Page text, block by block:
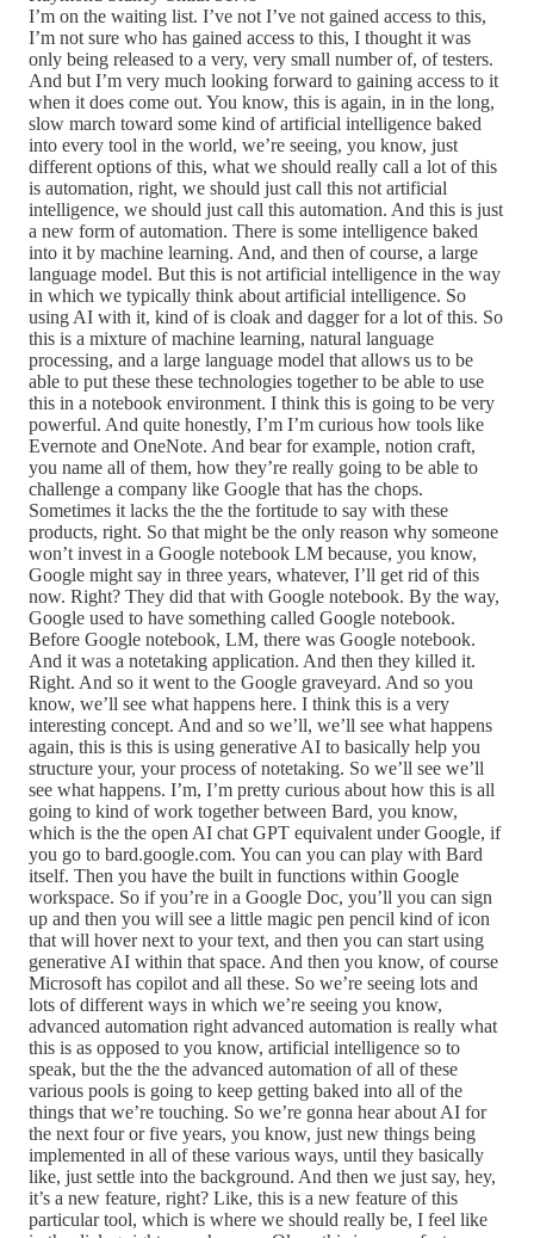
I’m on the waiting list. I’ve not I’ve not gained access to this,
I’m not sure who has gained access to this, I thought it was
only being released to a very, very small number of, of testers.
And but I’m very much looking forward to gaining access to it
when it does come out. You know, this is again, in in the long,
slow march toward some kind of artificial intelligence baked
into every tool in the world, we’re seeing, you know, just
different options of this, what we should really call a lot of this
is automation, right, we should just call this not artificial
intelligence, we should just call this automation. And this is just
a new form of automation. There is some intelligence baked
into it by machine learning. And, and then of course, a large
language model. But this is not artificial intelligence in the way
in which we typically think about artificial intelligence. So
using AI with it, kind of is cloak and dagger for a lot of this. So
this is a mixture of machine learning, natural language
processing, and a large language model that allows us to be
able to put these these technologies together to be able to use
this in a notebook environment. I think this is going to be very
powerful. And quite honestly, I’m I’m curious how tools like
Evernote and OneNote. And bear for example, notion craft,
you name all of them, how they’re really going to be able to
challenge a company like Google that has the chops.
Sometimes it lacks the the the fortitude to say with these
products, right. So that might be the only reason why someone
won’t invest in a Google notebook LM because, you know,
Google might say in three years, whatever, I’ll get rid of this
now. Right? They did that with Google notebook. By the way,
Google used to have something called Google notebook.
Before Google notebook, LM, there was Google notebook.
And it was a notetaking application. And then they killed it.
Right. And so it went to the Google graveyard. And so you
know, we’ll see what happens here. I think this is a very
interesting concept. And and so we’ll, we’ll see what happens
again, this is this is using generative AI to basically help you
structure your, your process of notetaking. So we’ll see we’ll
see what happens. I’m, I’m pretty curious about how this is all
going to kind of work together between Bard, you know,
which is the the open AI chat GPT equivalent under Google, if
you go to bard.google.com. You can you can play with Bard
itself. Then you have the built in functions within Google
workspace. So if you’re in a Google Doc, you’ll you can sign
up and then you will see a little magic pen pencil kind of icon
that will hover next to your text, and then you can start using
generative AI within that space. And then you know, of course
Microsoft has copilot and all these. So we’re seeing lots and
lots of different ways in which we’re seeing you know,
advanced automation right advanced automation is really what
this is as opposed to you know, artificial intelligence so to
speak, but the the the advanced automation of all of these
various pools is going to keep getting baked into all of the
things that we’re touching. So we’re gonna hear about AI for
the next four or five years, you know, just new things being
implemented in all of these various ways, until they basically
like, just settle into the background. And then we just say, hey,
it’s a new feature, right? Like, this is a new feature of this
particular tool, which is where we should really be, I feel like